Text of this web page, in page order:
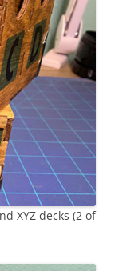
XYZ decks (2 of